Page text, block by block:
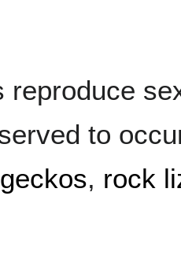
reproduce
to
geckos, rock